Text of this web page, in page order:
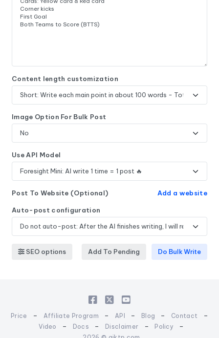
Content length customization
Image Option For Bulk Post
Use API Model
Post To Website (Optional) Add a website
Auto-post configuration
SEO options Add To Pending Do Bulk Write
Price - Affiliate Program - API - Blog - Contact -
Video - Docs - Disclaimer - Policy -